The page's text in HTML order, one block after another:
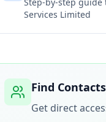
Services Limited
Find
Get direct